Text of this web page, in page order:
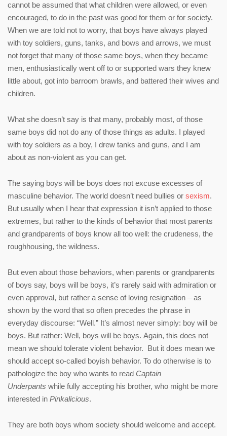
cannot be assumed that what children were allowed, or even
encouraged, to do in the past was good for them or for society.
When we are told not to worry, that boys have always played
with toy soldiers, guns, tanks, and bows and arrows, we must
not forget that many of those same boys, when they became
men, enthusiastically went off to or supported wars they knew
little about, got into barroom brawls, and battered their wives and
children.
What she doesn’t say is that many, probably most, of those
same boys did not do any of those things as adults. I played
with toy soldiers as a boy, I drew tanks and guns, and I am
about as non-violent as you can get.
The saying boys will be boys does not excuse excesses of
masculine behavior. The world doesn’t need bullies or sexism.
But usually when I hear that expression it isn’t applied to those
extremes, but rather to the kinds of behavior that most parents
and grandparents of boys know all too well: the crudeness, the
roughhousing, the wildness.
But even about those behaviors, when parents or grandparents
of boys say, boys will be boys, it’s rarely said with admiration or
even approval, but rather a sense of loving resignation – as
shown by the word that so often precedes the phrase in
everyday discourse: “Well.” It’s almost never simply: boy will be
boys. But rather: Well, boys will be boys. Again, this does not
mean we should tolerate violent behavior. But it does mean we
should accept so-called boyish behavior. To do otherwise is to
pathologize the boy who wants to read Captain
Underpants while fully accepting his brother, who might be more
interested in Pinkalicious.
They are both boys whom society should welcome and accept.